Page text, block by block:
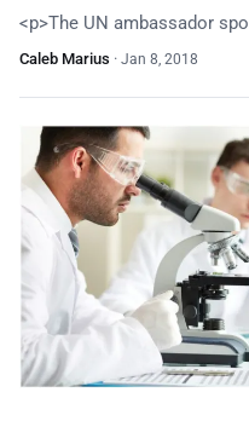
<p>The UN ambassador
Caleb Marius · Jan 8, 2018